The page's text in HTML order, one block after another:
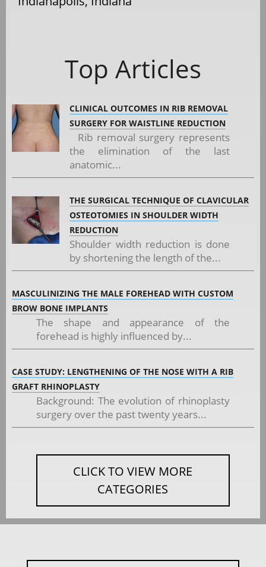
Top Articles
CLINICAL OUTCOMES IN RIB REMOVAL
SURGERY FOR WAISTLINE REDUCTION
Rib removal surgery represents
the elimination of the last
anatomic...
THE SURGICAL TECHNIQUE OF CLAVICULAR
OSTEOTOMIES IN SHOULDER WIDTH
REDUCTION
Shoulder width reduction is done
by shortening the length of the...
MASCULINIZING THE MALE FOREHEAD WITH CUSTOM
BROW BONE IMPLANTS
The shape and appearance of the
forehead is highly influenced by...
CASE STUDY: LENGTHENING OF THE NOSE WITH A RIB
GRAFT RHINOPLASTY
Background: The evolution of rhinoplasty
surgery over the past twenty years...
CLICK TO VIEW MORE
CATEGORIES